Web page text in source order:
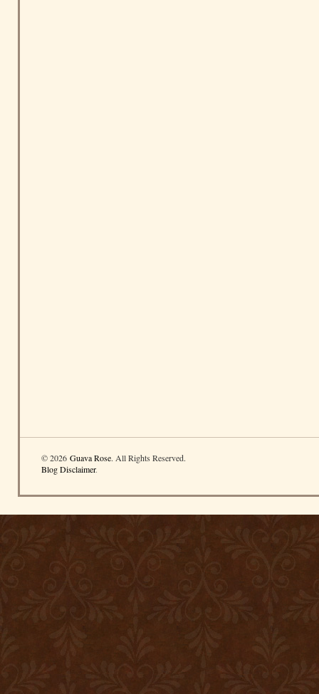
© 2026 Guava Rose. All Rights Reserved.
Blog Disclaimer.